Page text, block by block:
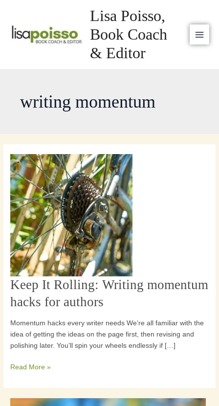
content
Lisa Poisso,
Book Coach
& Editor
writing momentum
Keep It Rolling: Writing momentum
hacks for authors
Momentum hacks every writer needs We’re all familiar with the
idea of getting the ideas on the page first, then revising and
polishing later. You’ll spin your wheels endlessly if […]
Keep
Rolling:
momentum
hacks
for
Read More »